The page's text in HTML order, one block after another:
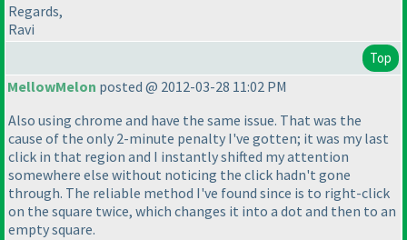
Regards,
Ravi
Top
MellowMelon posted @ 2012-03-28 11:02 PM
Also using chrome and have the same issue. That was the
cause of the only 2-minute penalty I've gotten; it was my last
click in that region and I instantly shifted my attention
somewhere else without noticing the click hadn't gone
through. The reliable method I've found since is to right-click
on the square twice, which changes it into a dot and then to an
empty square.